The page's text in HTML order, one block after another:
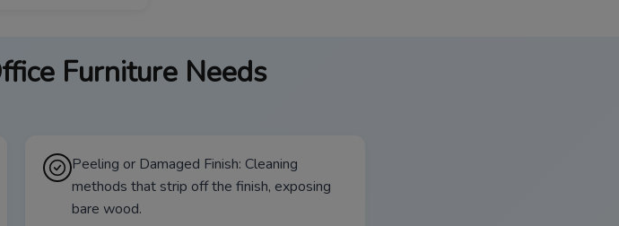
Furniture Needs
Peeling or Damaged Finish: Cleaning
methods that strip off the finish, exposing
bare wood.